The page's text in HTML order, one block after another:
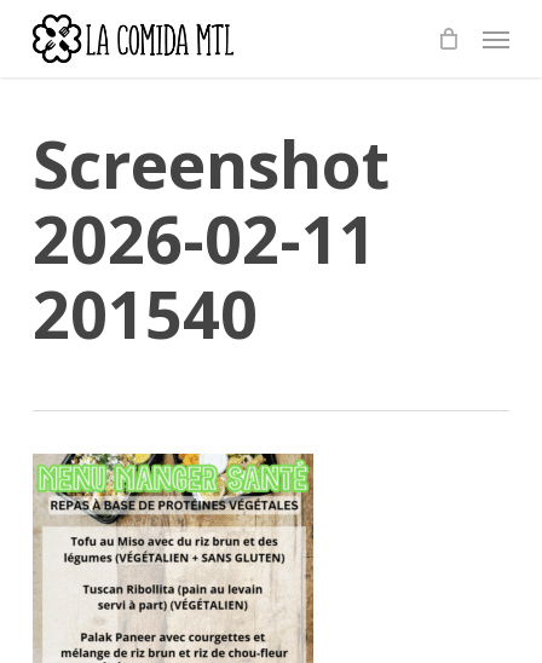
Menu
Screenshot
2026-02-11
201540